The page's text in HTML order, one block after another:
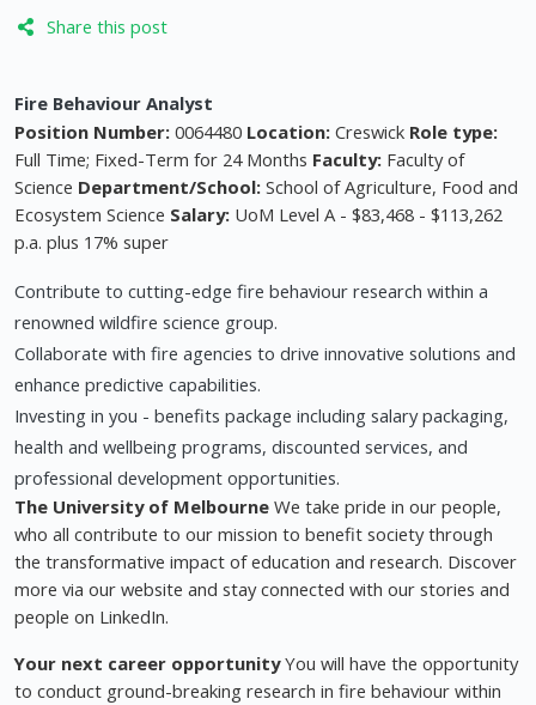
Share this post
Fire Behaviour Analyst
Position Number: 0064480 Location: Creswick Role type:
Full Time; Fixed-Term for 24 Months Faculty: Faculty of
Science Department/School: School of Agriculture, Food and
Ecosystem Science Salary: UoM Level A - $83,468 - $113,262
p.a. plus 17% super
Contribute to cutting-edge fire behaviour research within a
renowned wildfire science group.
Collaborate with fire agencies to drive innovative solutions and
enhance predictive capabilities.
Investing in you - benefits package including salary packaging,
health and wellbeing programs, discounted services, and
professional development opportunities.
The University of Melbourne We take pride in our people,
who all contribute to our mission to benefit society through
the transformative impact of education and research. Discover
more via our website and stay connected with our stories and
people on LinkedIn.
Your next career opportunityYou will have the opportunity
to conduct ground-breaking research in fire behaviour within